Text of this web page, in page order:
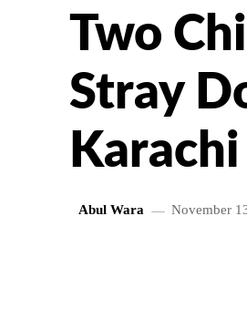
Two
Stray
Abul Wara November